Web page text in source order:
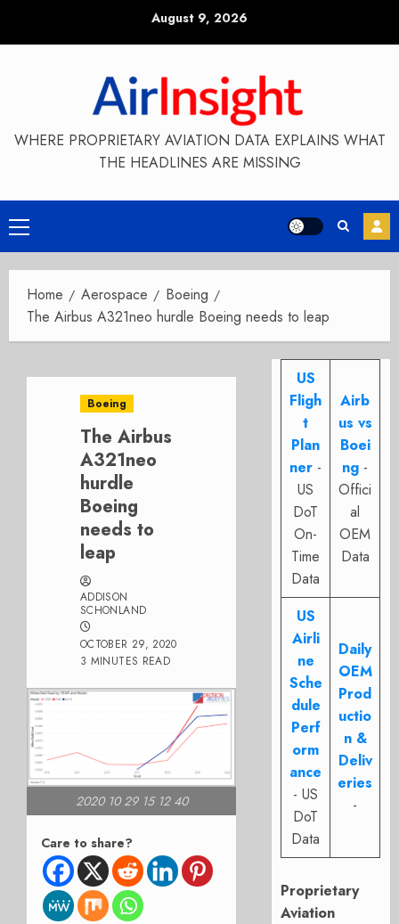
August 9, 2026
WHERE PROPRIETARY AVIATION DATA EXPLAINS WHAT
THE HEADLINES ARE MISSING
Primary
Menu
Home Aerospace
Boeing
The Airbus A321neo hurdle Boeing needs to leap
Boeing
The Airbus
A321neo
hurdle
Boeing
needs to
leap
ADDISON
SCHONLAND
OCTOBER 29, 2020
3 MINUTES READ
2020 10 29 15 12 40
Care to share?
US
Fligh
t
Plan
ner -
US
DoT
On-
Time
Data
Airb
us vs
Boei
ng -
Offici
al
OEM
Data
US
Airli
ne
Sche
dule
Perf
orm
ance
- US
DoT
Data
Daily
OEM
Prod
uctio
n &
Deliv
eries
-
Proprietary
Aviation